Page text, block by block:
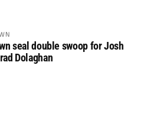
seal double swoop for Josh
Dolaghan